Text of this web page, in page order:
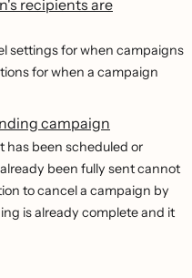
recipients are
settings for when campaigns
for when a campaign
campaign
has been scheduled or
been fully sent cannot
to cancel a campaign by
is already complete and it